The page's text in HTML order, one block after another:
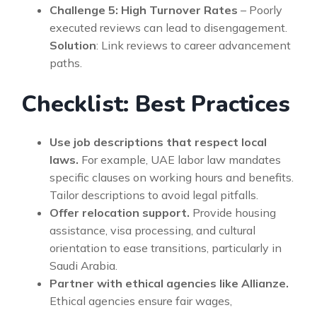
Challenge 5: High Turnover Rates – Poorly
executed reviews can lead to disengagement.
Solution: Link reviews to career advancement
paths.
Checklist: Best Practices
Use job descriptions that respect local
laws. For example, UAE labor law mandates
specific clauses on working hours and benefits.
Tailor descriptions to avoid legal pitfalls.
Offer relocation support. Provide housing
assistance, visa processing, and cultural
orientation to ease transitions, particularly in
Saudi Arabia.
Partner with ethical agencies like Allianze.
Ethical agencies ensure fair wages,